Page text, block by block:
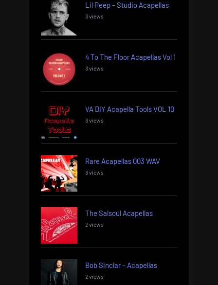
Lil Peep – Studio Acapellas
3 views
4 To The Floor Acapellas Vol 1
3 views
VA DIY Acapella Tools VOL 10
3 views
Rare Acapellas 003 WAV
3 views
The Salsoul Acapellas
2 views
Bob Sinclar – Acapellas
2 views